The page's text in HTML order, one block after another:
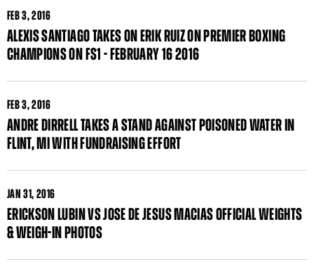
FEB3, 2016
ALEXIS SANTIAGO TAKES ON ERIK RUIZ ON PREMIER BOXING
CHAMPIONS ON FS1 - FEBRUARY 16 2016
FEB3, 2016
ANDRE DIRRELL TAKES A STAND AGAINST POISONED WATER IN
FLINT, MI WITH FUNDRAISING EFFORT
JAN 31, 2016
ERICKSON LUBIN VS JOSE DE JESUS MACIAS OFFICIAL WEIGHTS
& WEIGH-IN PHOTOS